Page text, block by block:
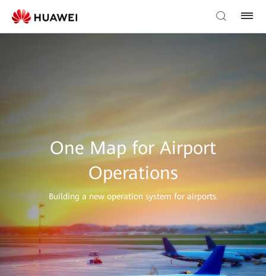
One Map for Airport
Operations
Building a new operation system for airports.